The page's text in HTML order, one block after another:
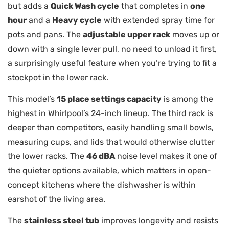
but adds a Quick Wash cycle that completes in one
hour and a Heavy cycle with extended spray time for
pots and pans. The adjustable upper rack moves up or
down with a single lever pull, no need to unload it first,
a surprisingly useful feature when you’re trying to fit a
stockpot in the lower rack.
This model’s 15 place settings capacity is among the
highest in Whirlpool’s 24-inch lineup. The third rack is
deeper than competitors, easily handling small bowls,
measuring cups, and lids that would otherwise clutter
the lower racks. The 46 dBAnoise level makes it one of
the quieter options available, which matters in open-
concept kitchens where the dishwasher is within
earshot of the living area.
The stainless steel tub improves longevity and resists